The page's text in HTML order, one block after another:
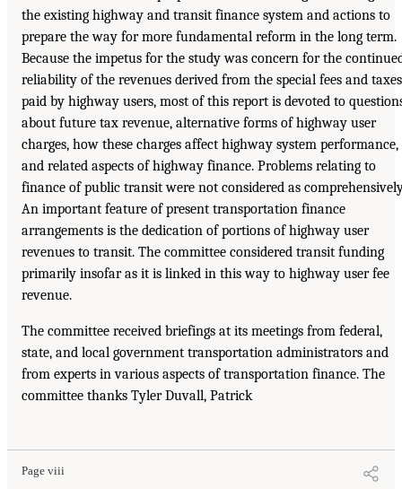
the existing highway and transit finance system and actions to
prepare the way for more fundamental reform in the long term.
Because the impetus for the study was concern for the
reliability of the revenues derived from the special fees and taxes
paid by highway users, most of this report is devoted to
about future tax revenue, alternative forms of highway user
charges, how these charges affect highway system performance,
and related aspects of highway finance. Problems relating to
finance of public transit were not considered as
An important feature of present transportation finance
arrangements is the dedication of portions of highway user
revenues to transit. The committee considered transit funding
primarily insofar as it is linked in this way to highway user fee
revenue.
The committee received briefings at its meetings from federal,
state, and local government transportation administrators and
from experts in various aspects of transportation finance. The
committee thanks Tyler Duvall, Patrick
Page viii